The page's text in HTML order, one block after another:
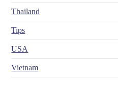
Thailand
Tips
USA
Vietnam